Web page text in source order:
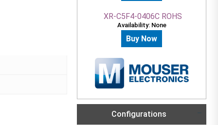
XR-C5F4-0406C ROHS
Availability: None
Buy Now
Configurations